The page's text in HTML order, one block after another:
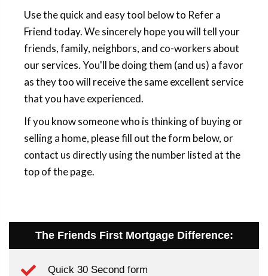
Use the quick and easy tool below to Refer a
Friend today. We sincerely hope you will tell your
friends, family, neighbors, and co-workers about
our services. You'll be doing them (and us) a favor
as they too will receive the same excellent service
that you have experienced.
If you know someone who is thinking of buying or
selling a home, please fill out the form below, or
contact us directly using the number listed at the
top of the page.
The Friends First Mortgage Difference:
Quick 30 Second form